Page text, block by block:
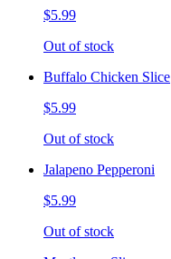
$5.99
Out of stock
Buffalo Chicken Slice
$5.99
Out of stock
Jalapeno Pepperoni
$5.99
Out of stock